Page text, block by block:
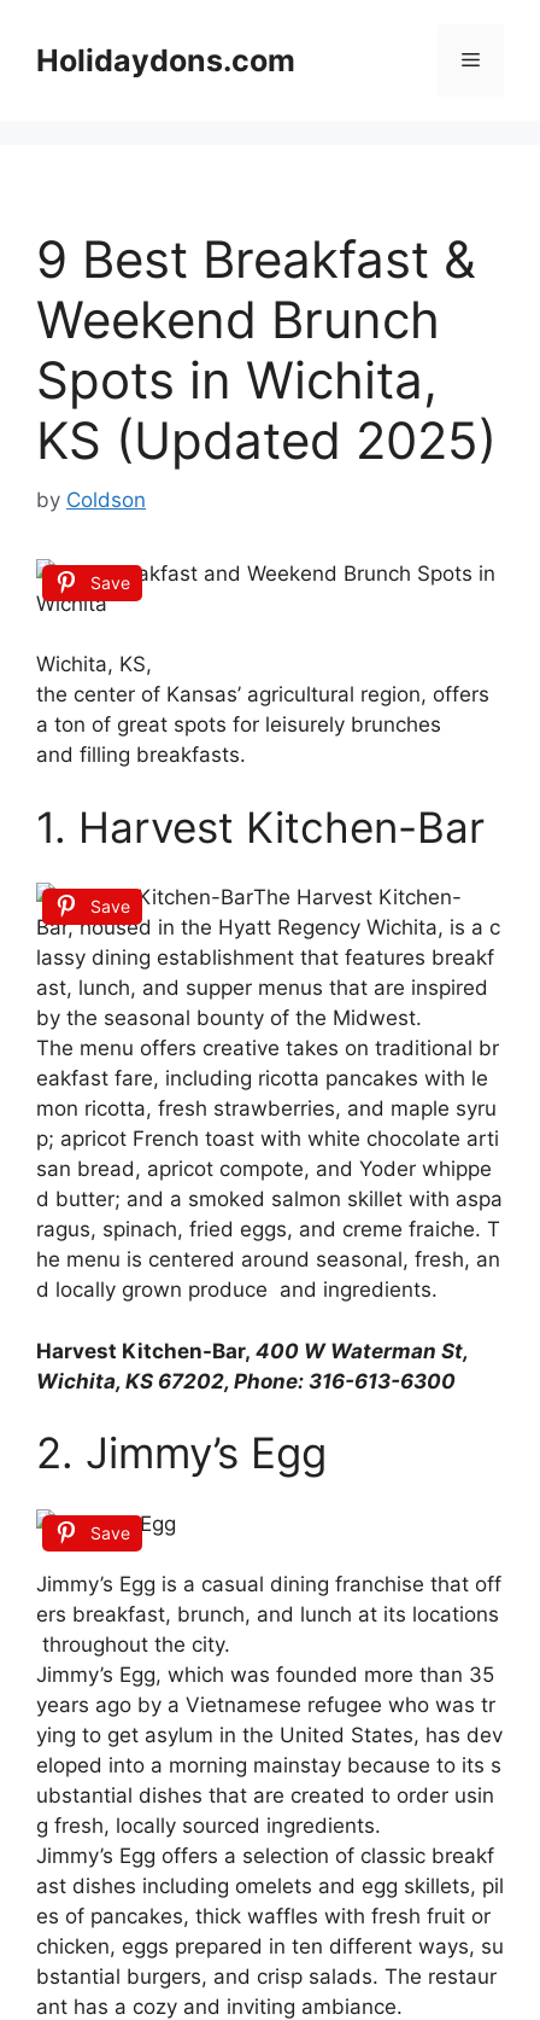
contentHolidaydons.com Menu
9 Best Breakfast &
Weekend Brunch
Spots in Wichita,
KS (Updated 2025)
by Coldson
Save
Wichita, KS,
the center of Kansas’ agricultural region, offers
a ton of great spots for leisurely brunches
and filling breakfasts.
1. Harvest Kitchen-Bar
Save The Harvest Kitchen-
Bar,housed in the Hyatt Regency Wichita, is a c
lassy dining establishment that features breakf
ast, lunch, and supper menus that are inspired
by the seasonal bounty of the Midwest.
The menu offers creative takes on traditional br
eakfast fare, including ricotta pancakes with le
mon ricotta, fresh strawberries, and maple syru
p; apricot French toast with white chocolate arti
san bread, apricot compote, and Yoder whippe
d butter; and a smoked salmon skillet with aspa
ragus, spinach, fried eggs, and creme fraiche. T
he menu is centered around seasonal, fresh, an
d locally grown produce and ingredients.
Harvest Kitchen-Bar, 400 W Waterman St,
Wichita, KS 67202, Phone: 316-613-6300
2. Jimmy’s Egg
Save
Jimmy’s Egg is a casual dining franchise that off
ers breakfast, brunch, and lunch at its locations
throughout the city.
Jimmy’s Egg, which was founded more than 35
years ago by a Vietnamese refugee who was tr
ying to get asylum in the United States, has dev
eloped into a morning mainstay because to its s
ubstantial dishes that are created to order usin
g fresh, locally sourced ingredients.
Jimmy’s Egg offers a selection of classic breakf
ast dishes including omelets and egg skillets, pil
es of pancakes, thick waffles with fresh fruit or
chicken, eggs prepared in ten different ways, su
bstantial burgers, and crisp salads. The restaur
ant has a cozy and inviting ambiance.